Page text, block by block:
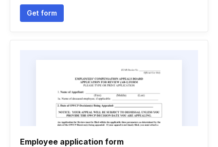
Get form
Employee application form